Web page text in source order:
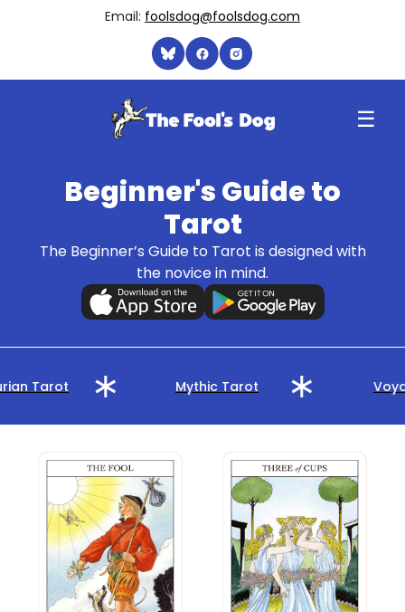
Email: foolsdog@foolsdog.com
☰
Beginner's Guide to
Tarot
The Beginner’s Guide to Tarot is designed with
the novice in mind.
Tarot Mythic Tarot